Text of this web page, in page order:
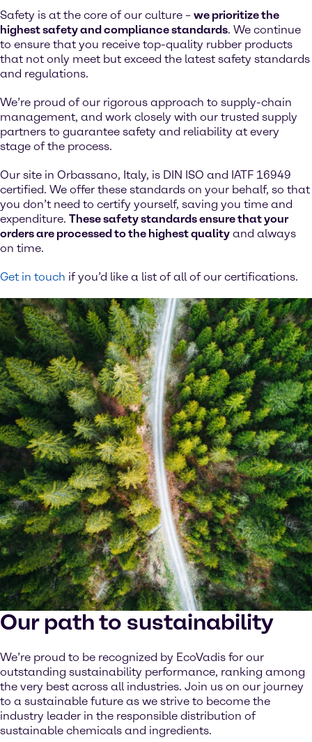
Safety is at the core of our culture – we prioritize the
highest safety and compliance standards. We continue
to ensure that you receive top-quality rubber products
that not only meet but exceed the latest safety standards
and regulations.
We’re proud of our rigorous approach to supply-chain
management, and work closely with our trusted supply
partners to guarantee safety and reliability at every
stage of the process.
Our site in Orbassano, Italy, is DIN ISO and IATF 16949
certified. We offer these standards on your behalf, so that
you don’t need to certify yourself, saving you time and
expenditure. These safety standards ensure that your
orders are processed to the highest quality and always
on time.
Get in touch if you’d like a list of all of our certifications.
Our path to sustainability
We’re proud to be recognized by EcoVadis for our
outstanding sustainability performance, ranking among
the very best across all industries. Join us on our journey
to a sustainable future as we strive to become the
industry leader in the responsible distribution of
sustainable chemicals and ingredients.